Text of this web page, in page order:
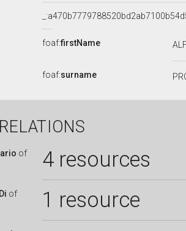
foaf:firstName
foaf:surname
of 4 resources
of 1 resource